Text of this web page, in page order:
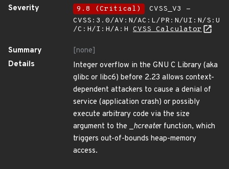
Severity
9.8 (Critical)
CVSS_V3 -
CVSS:3.0/AV:N/AC:L/PR:N/UI:N/S:U
/C:H/I:H/A:H CVSS Calculator
Summary
[none]
Details
Integer overflow in the GNU C Library (aka
glibc or libc6) before 2.23 allows context-
dependent attackers to cause a denial of
service (application crash) or possibly
execute arbitrary code via the size
argument to the _hcreater function, which
triggers out-of-bounds heap-memory
access.